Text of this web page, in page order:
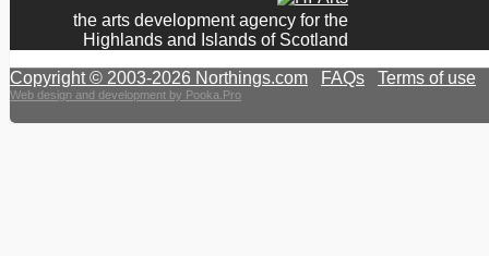
the arts development agency for the
Highlands and Islands of Scotland
Copyright © 2003-2026 Northings.com FAQs Terms of use
Web design and development by Pooka.Pro